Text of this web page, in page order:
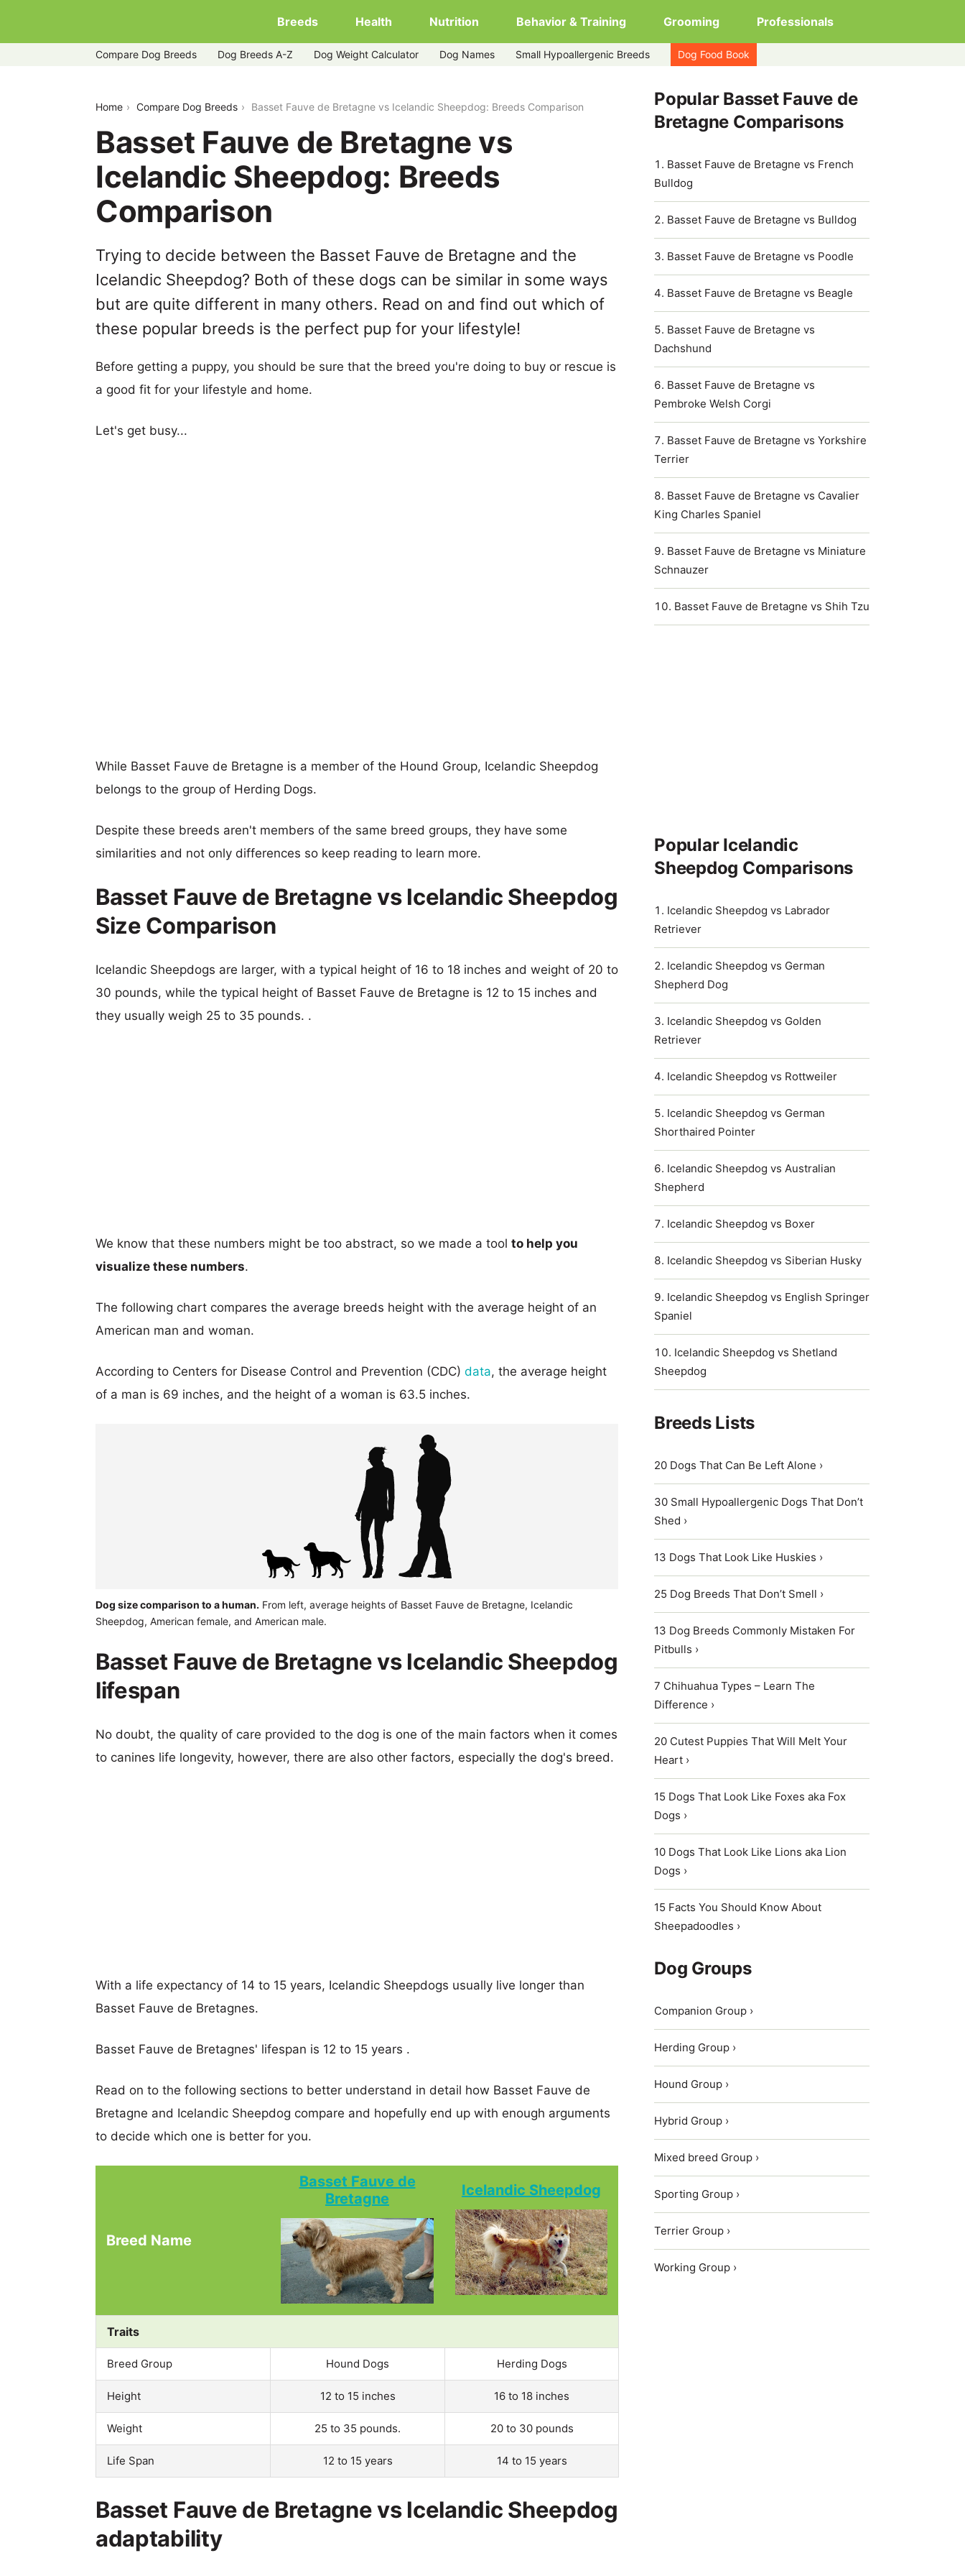
Breeds Health Nutrition Behavior & Training Grooming Professionals
Compare Dog Breeds Dog Breeds A-Z Dog Weight Calculator Dog Names Small Hypoallergenic Breeds Dog Food Book
Home Compare Dog Breeds Basset Fauve de Bretagne vs Icelandic Sheepdog: Breeds Comparison
Basset Fauve de Bretagne vs
Icelandic Sheepdog: Breeds
Comparison
Trying to decide between the Basset Fauve de Bretagne and the
Icelandic Sheepdog? Both of these dogs can be similar in some ways
but are quite different in many others. Read on and find out which of
these popular breeds is the perfect pup for your lifestyle!
Before getting a puppy, you should be sure that the breed you're doing to buy or rescue is
a good fit for your lifestyle and home.
Let's get busy...
While Basset Fauve de Bretagne is a member of the Hound Group, Icelandic Sheepdog
belongs to the group of Herding Dogs.
Despite these breeds aren't members of the same breed groups, they have some
similarities and not only differences so keep reading to learn more.
Basset Fauve de Bretagne vs Icelandic Sheepdog
Size Comparison
Icelandic Sheepdogs are larger, with a typical height of 16 to 18 inches and weight of 20 to
30 pounds, while the typical height of Basset Fauve de Bretagne is 12 to 15 inches and
they usually weigh 25 to 35 pounds. .
We know that these numbers might be too abstract, so we made a tool to help you
visualize these numbers.
The following chart compares the average breeds height with the average height of an
American man and woman.
According to Centers for Disease Control and Prevention (CDC) data, the average height
of a man is 69 inches, and the height of a woman is 63.5 inches.
Dog size comparison to a human. From left, average heights of Basset Fauve de Bretagne, Icelandic
Sheepdog, American female, and American male.
Basset Fauve de Bretagne vs Icelandic Sheepdog
lifespan
No doubt, the quality of care provided to the dog is one of the main factors when it comes
to canines life longevity, however, there are also other factors, especially the dog's breed.
With a life expectancy of 14 to 15 years, Icelandic Sheepdogs usually live longer than
Basset Fauve de Bretagnes.
Basset Fauve de Bretagnes' lifespan is 12 to 15 years .
Read on to the following sections to better understand in detail how Basset Fauve de
Bretagne and Icelandic Sheepdog compare and hopefully end up with enough arguments
to decide which one is better for you.
Breed Name
Basset Fauve de
Bretagne
Icelandic Sheepdog
Traits
Breed Group Hound Dogs Herding Dogs
Height 12 to 15 inches 16 to 18 inches
Weight 25 to 35 pounds. 20 to 30 pounds
Life Span 12 to 15 years 14 to 15 years
Basset Fauve de Bretagne vs Icelandic Sheepdog
adaptability
Popular Basset Fauve de
Bretagne Comparisons
Basset Fauve de Bretagne vs French
Bulldog
Basset Fauve de Bretagne vs Bulldog
Basset Fauve de Bretagne vs Poodle
Basset Fauve de Bretagne vs Beagle
Basset Fauve de Bretagne vs
Dachshund
Basset Fauve de Bretagne vs
Pembroke Welsh Corgi
Basset Fauve de Bretagne vs Yorkshire
Terrier
Basset Fauve de Bretagne vs Cavalier
King Charles Spaniel
Basset Fauve de Bretagne vs Miniature
Schnauzer
Basset Fauve de Bretagne vs Shih Tzu
Popular Icelandic
Sheepdog Comparisons
Icelandic Sheepdog vs Labrador
Retriever
Icelandic Sheepdog vs German
Shepherd Dog
Icelandic Sheepdog vs Golden
Retriever
Icelandic Sheepdog vs Rottweiler
Icelandic Sheepdog vs German
Shorthaired Pointer
Icelandic Sheepdog vs Australian
Shepherd
Icelandic Sheepdog vs Boxer
Icelandic Sheepdog vs Siberian Husky
Icelandic Sheepdog vs English Springer
Spaniel
Icelandic Sheepdog vs Shetland
Sheepdog
Breeds Lists
20 Dogs That Can Be Left Alone ›
30 Small Hypoallergenic Dogs That Don’t
Shed ›
13 Dogs That Look Like Huskies ›
25 Dog Breeds That Don’t Smell ›
13 Dog Breeds Commonly Mistaken For
Pitbulls ›
7 Chihuahua Types – Learn The
Difference ›
20 Cutest Puppies That Will Melt Your
Heart ›
15 Dogs That Look Like Foxes aka Fox
Dogs ›
10 Dogs That Look Like Lions aka Lion
Dogs ›
15 Facts You Should Know About
Sheepadoodles ›
Dog Groups
Companion Group ›
Herding Group ›
Hound Group ›
Hybrid Group ›
Mixed breed Group ›
Sporting Group ›
Terrier Group ›
Working Group ›